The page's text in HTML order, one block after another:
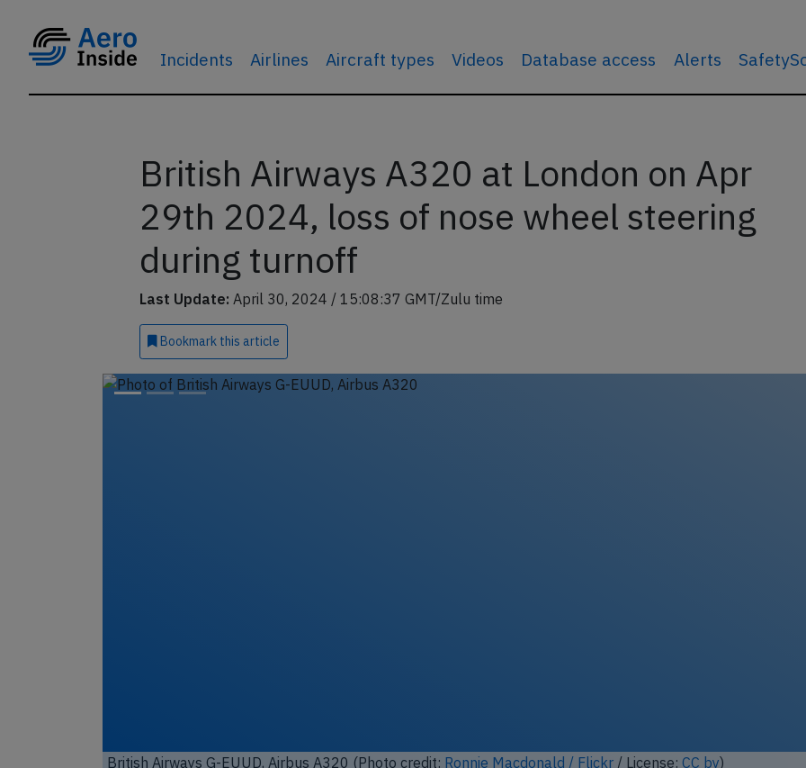
Incidents Airlines Aircraft types Videos Database access Alerts
British Airways A320 at London on Apr
29th 2024, loss of nose wheel steering
during turnoff
Last Update: April 30, 2024 / 15:08:37 GMT/Zulu time
Bookmark this article